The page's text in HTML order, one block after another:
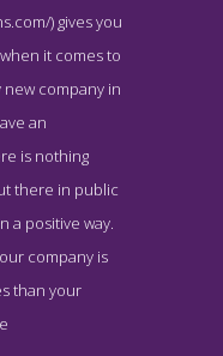
About Page
Top Washington DC
Communications
) gives you
it comes to
company in
an
is nothing
there in public
a positive way.
company is
than your